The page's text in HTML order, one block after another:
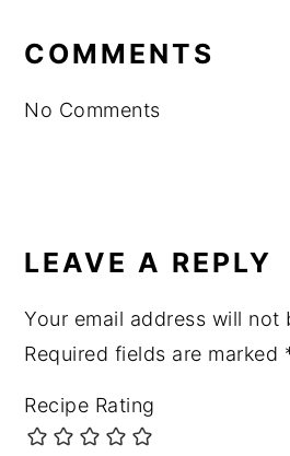
INTERACTIONS
COMMENTS
No Comments
LEAVE A REPLY
Your email address will not
Required fields are marked
Recipe Rating